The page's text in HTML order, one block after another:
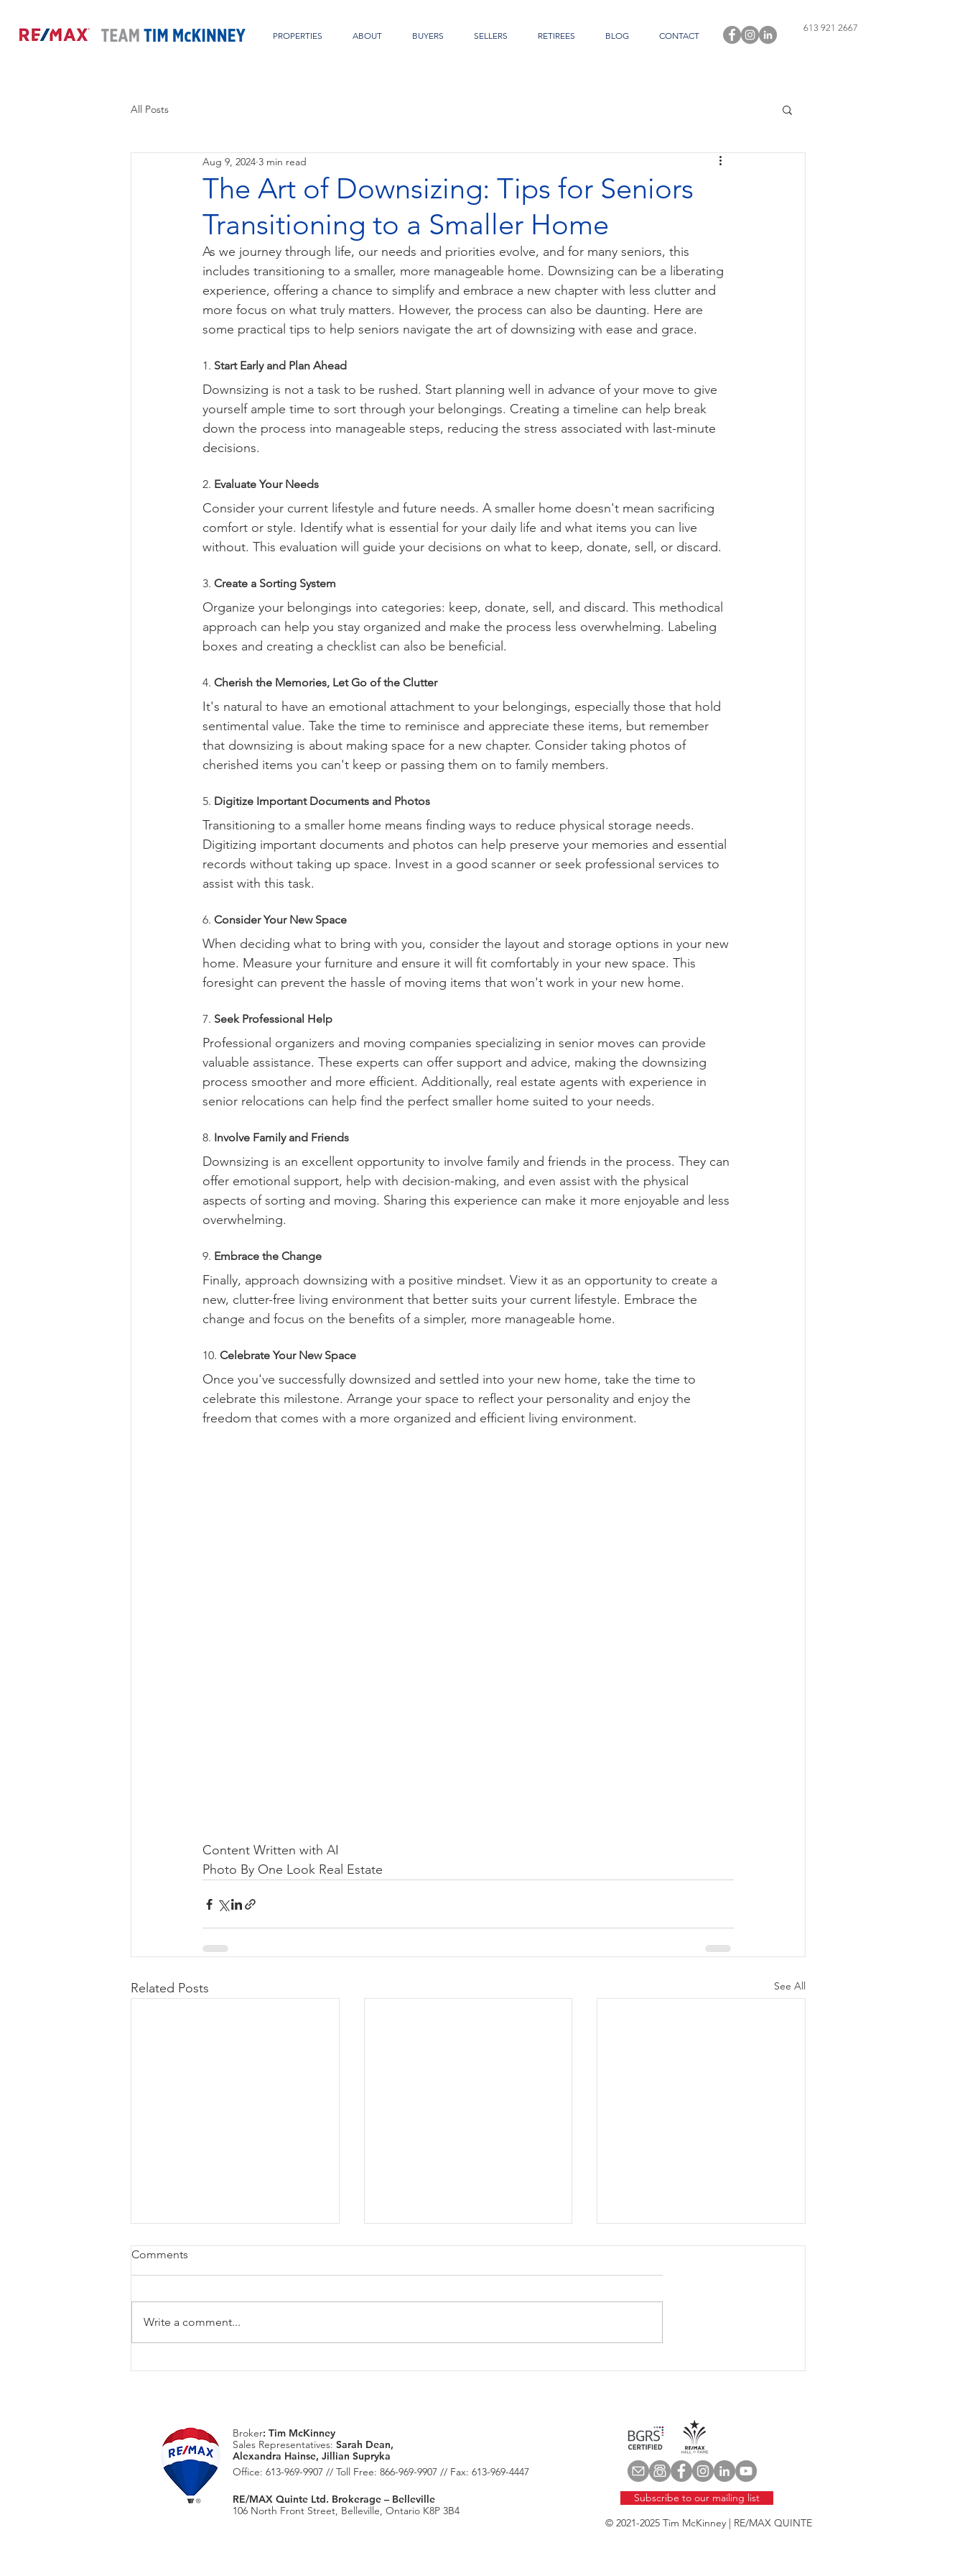
PROPERTIES ABOUT BUYERS SELLERS RETIREES BLOG CONTACT
613 921 2667
All Posts
The Art of Downsizing: Tips for Seniors
Transitioning to a Smaller Home
Aug 9, 2024 3 min read
As we journey through life, our needs and priorities evolve, and for many seniors, this
includes transitioning to a smaller, more manageable home. Downsizing can be a liberating
experience, offering a chance to simplify and embrace a new chapter with less clutter and
more focus on what truly matters. However, the process can also be daunting. Here are
some practical tips to help seniors navigate the art of downsizing with ease and grace.
1. Start Early and Plan Ahead
Downsizing is not a task to be rushed. Start planning well in advance of your move to give
yourself ample time to sort through your belongings. Creating a timeline can help break
down the process into manageable steps, reducing the stress associated with last-minute
decisions.
2. Evaluate Your Needs
Consider your current lifestyle and future needs. A smaller home doesn't mean sacrificing
comfort or style. Identify what is essential for your daily life and what items you can live
without. This evaluation will guide your decisions on what to keep, donate, sell, or discard.
3. Create a Sorting System
Organize your belongings into categories: keep, donate, sell, and discard. This methodical
approach can help you stay organized and make the process less overwhelming. Labeling
boxes and creating a checklist can also be beneficial.
4. Cherish the Memories, Let Go of the Clutter
It's natural to have an emotional attachment to your belongings, especially those that hold
sentimental value. Take the time to reminisce and appreciate these items, but remember
that downsizing is about making space for a new chapter. Consider taking photos of
cherished items you can't keep or passing them on to family members.
5. Digitize Important Documents and Photos
Transitioning to a smaller home means finding ways to reduce physical storage needs.
Digitizing important documents and photos can help preserve your memories and essential
records without taking up space. Invest in a good scanner or seek professional services to
assist with this task.
6. Consider Your New Space
When deciding what to bring with you, consider the layout and storage options in your new
home. Measure your furniture and ensure it will fit comfortably in your new space. This
foresight can prevent the hassle of moving items that won't work in your new home.
7. Seek Professional Help
Professional organizers and moving companies specializing in senior moves can provide
valuable assistance. These experts can offer support and advice, making the downsizing
process smoother and more efficient. Additionally, real estate agents with experience in
senior relocations can help find the perfect smaller home suited to your needs.
8. Involve Family and Friends
Downsizing is an excellent opportunity to involve family and friends in the process. They can
offer emotional support, help with decision-making, and even assist with the physical
aspects of sorting and moving. Sharing this experience can make it more enjoyable and less
overwhelming.
9. Embrace the Change
Finally, approach downsizing with a positive mindset. View it as an opportunity to create a
new, clutter-free living environment that better suits your current lifestyle. Embrace the
change and focus on the benefits of a simpler, more manageable home.
10. Celebrate Your New Space
Once you've successfully downsized and settled into your new home, take the time to
celebrate this milestone. Arrange your space to reflect your personality and enjoy the
freedom that comes with a more organized and efficient living environment.
Content Written with AI
Photo By One Look Real Estate
Related Posts See All
Comments
Write a comment...
Broker: Tim McKinney
Sales Representatives: Sarah Dean,
Alexandra Hainse, Jillian Supryka
Office: 613-969-9907 // Toll Free: 866-969-9907 // Fax: 613-969-4447
RE/MAX Quinte Ltd. Brokerage – Belleville
106 North Front Street, Belleville, Ontario K8P 3B4
Subscribe to our mailing list
© 2021-2025 Tim McKinney | RE/MAX QUINTE